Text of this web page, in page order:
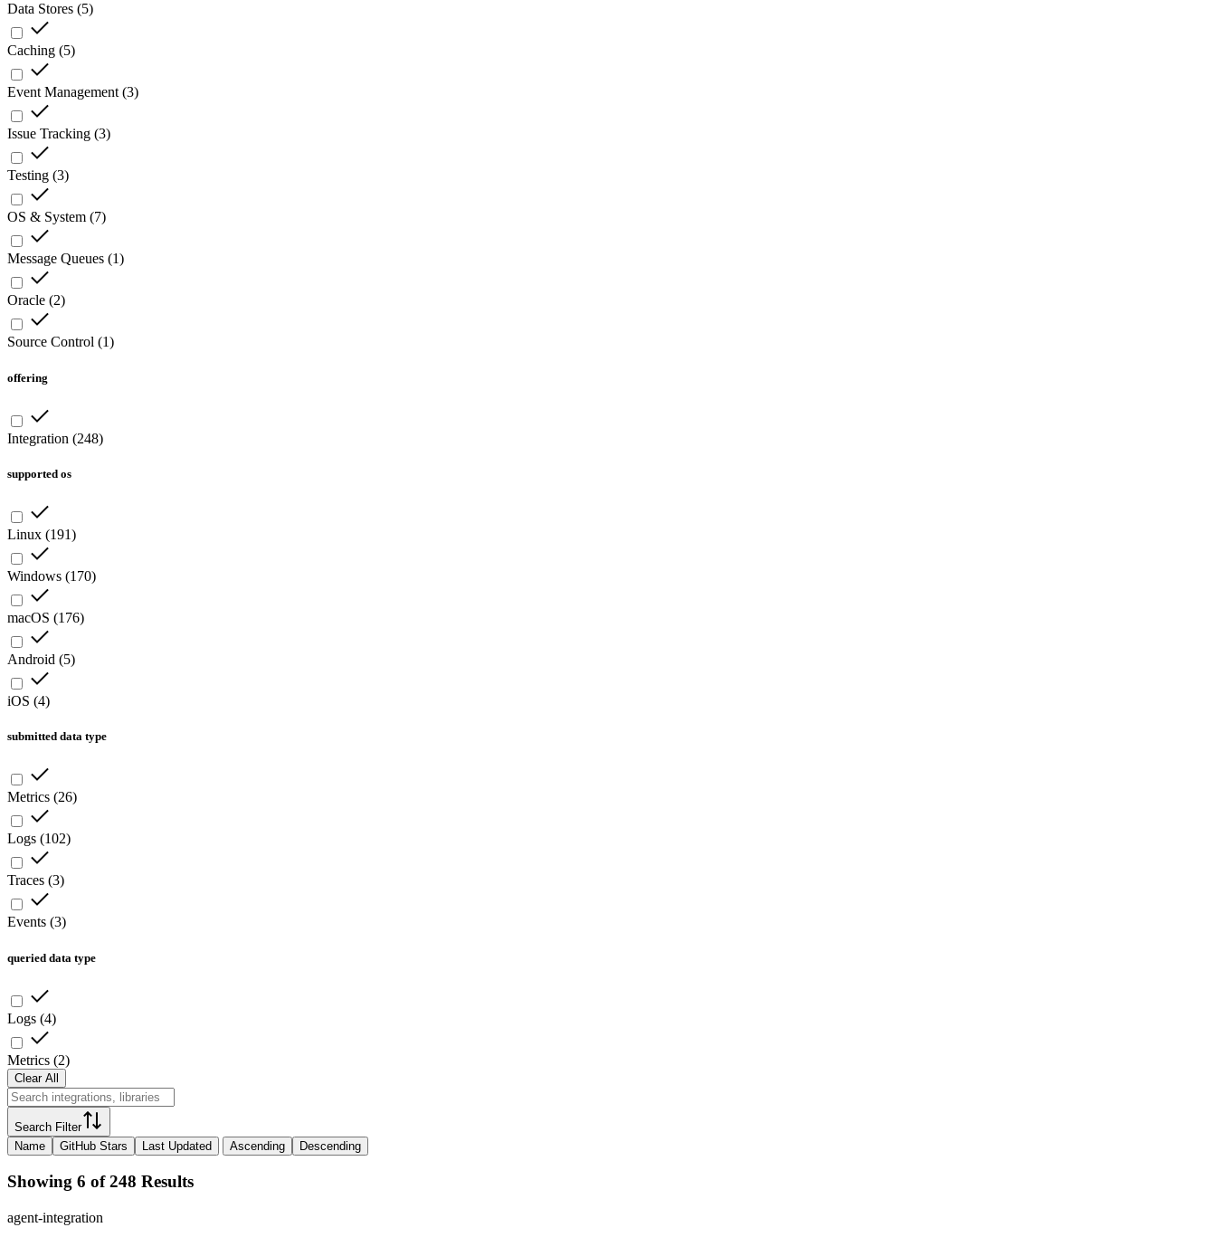
Data Stores (5)
Caching (5)
Event Management (3)
Issue Tracking (3)
Testing (3)
OS & System (7)
Message Queues (1)
Oracle (2)
Source Control (1)
offering
Integration (248)
supported os
Linux (191)
Windows (170)
macOS (176)
Android (5)
iOS (4)
submitted data type
Metrics (26)
Logs (102)
Traces (3)
Events (3)
queried data type
Logs (4)
Metrics (2)
Clear All
Search Filter
Name
GitHub Stars Last Updated Ascending Descending
Showing 6 of 248 Results
agent-integration